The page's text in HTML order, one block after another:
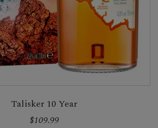
Talisker 10 Year
$109.99